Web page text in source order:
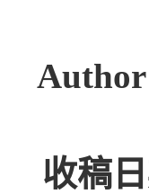
Author
收稿日